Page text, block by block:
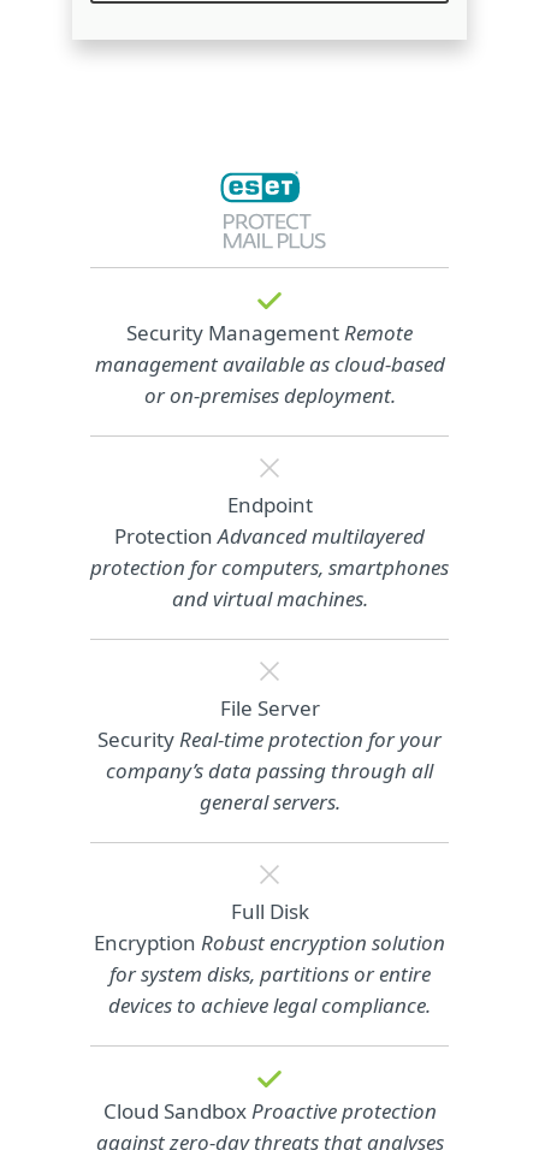
Security ManagementRemote
management available as cloud‑based
or on‑premises deployment.
Endpoint
ProtectionAdvanced multilayered
protection for computers, smartphones
and virtual machines.
File Server
SecurityReal-time protection for your
company’s data passing through all
general servers.
Full Disk
Encryption Robust encryption solution
for system disks, partitions or entire
devices to achieve legal compliance.
Cloud SandboxProactive protection
against zero-day threats that analyses